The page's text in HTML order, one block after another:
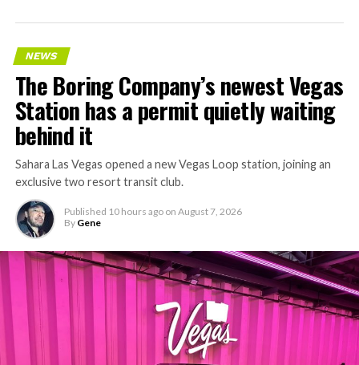
NEWS
The Boring Company’s newest Vegas
Station has a permit quietly waiting
behind it
Sahara Las Vegas opened a new Vegas Loop station, joining an
exclusive two resort transit club.
Published 10 hours ago on August 7, 2026
By Gene